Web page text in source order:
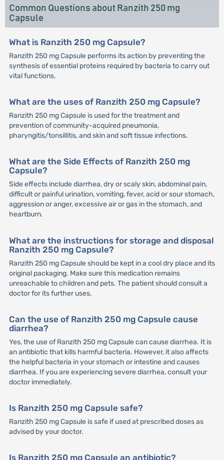
Common Questions about Ranzith 250 mg
Capsule
What is Ranzith 250 mg Capsule?
Ranzith 250 mg Capsule performs its action by preventing the
synthesis of essential proteins required by bacteria to carry out
vital functions.
What are the uses of Ranzith 250 mg Capsule?
Ranzith 250 mg Capsule is used for the treatment and
prevention of community-acquired pneumonia,
pharyngitis/tonsillitis, and skin and soft tissue infections.
What are the Side Effects of Ranzith 250 mg
Capsule?
Side effects include diarrhea, dry or scaly skin, abdominal pain,
difficult or painful urination, vomiting, fever, acid or sour stomach,
aggression or anger, excessive air or gas in the stomach, and
heartburn.
What are the instructions for storage and disposal
Ranzith 250 mg Capsule?
Ranzith 250 mg Capsule should be kept in a cool dry place and its
original packaging. Make sure this medication remains
unreachable to children and pets. The patient should consult a
doctor for its further uses.
Can the use of Ranzith 250 mg Capsule cause
diarrhea?
Yes, the use of Ranzith 250 mg Capsule can cause diarrhea. It is
an antibiotic that kills harmful bacteria. However, it also affects
the helpful bacteria in your stomach or intestine and causes
diarrhea. If you are experiencing severe diarrhea, consult your
doctor immediately.
Is Ranzith 250 mg Capsule safe?
Ranzith 250 mg Capsule is safe if used at prescribed doses as
advised by your doctor.
Is Ranzith 250 mg Capsule an antibiotic?